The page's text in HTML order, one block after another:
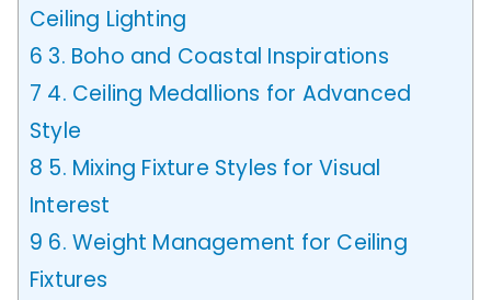
Ceiling Lighting
6 3. Boho and Coastal Inspirations
7 4. Ceiling Medallions for Advanced
Style
8 5. Mixing Fixture Styles for Visual
Interest
9 6. Weight Management for Ceiling
Fixtures